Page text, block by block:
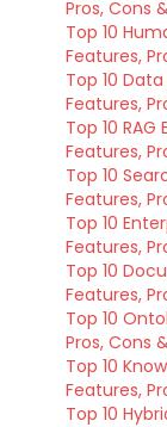
Pros, Cons
Top 10
Features,
Top 10
Features,
Top 10
Features,
Top 10
Features,
Top 10
Features,
Top 10
Features,
Top 10
Pros, Cons
Top 10
Features,
Top 10